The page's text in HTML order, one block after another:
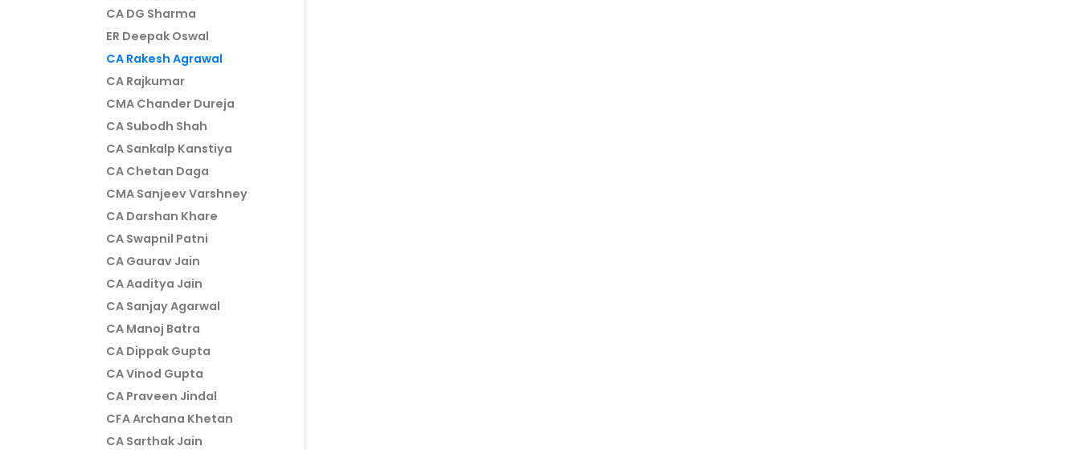
CA DG Sharma
ER Deepak Oswal
CA Rakesh Agrawal
CA Rajkumar
CMA Chander Dureja
CA Subodh Shah
CA Sankalp Kanstiya
CA Chetan Daga
CMA Sanjeev Varshney
CA Darshan Khare
CA Swapnil Patni
CA Gaurav Jain
CA Aaditya Jain
CA Sanjay Agarwal
CA Manoj Batra
CA Dippak Gupta
CA Vinod Gupta
CA Praveen Jindal
CFA Archana Khetan
CA Sarthak Jain